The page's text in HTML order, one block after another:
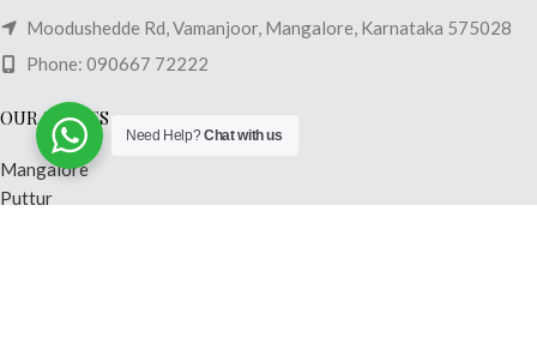
Moodushedde Rd, Vamanjoor, Mangalore, Karnataka 575028
Phone: 090667 72222
OUR STORES
Mangalore
Puttur
Need Help?Chat with us